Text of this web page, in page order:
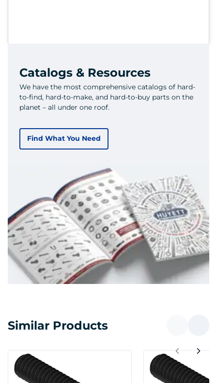
Catalogs & Resources
We have the most comprehensive catalogs of hard-
to-find, hard-to-make, and hard-to-buy parts on the
planet – all under one roof.
Find What You Need
Similar Products